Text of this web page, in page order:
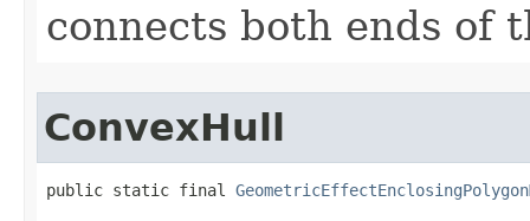
connects both ends of
ConvexHull
public static final